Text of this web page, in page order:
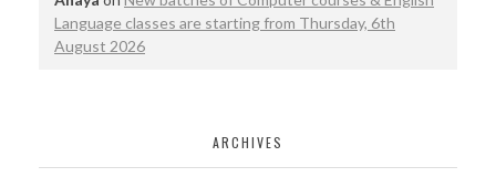
Language classes are starting from Thursday, 6th
August 2026
ARCHIVES